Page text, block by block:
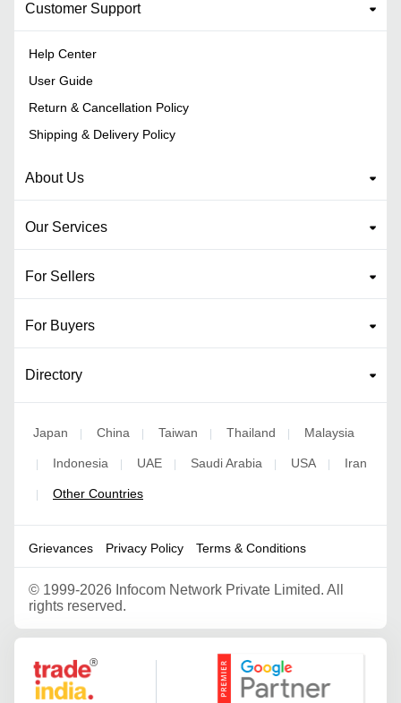
Customer Support
Help Center
User Guide
Return & Cancellation Policy
Shipping & Delivery Policy
About Us
Our Services
For Sellers
For Buyers
Directory
Japan China Taiwan Thailand Malaysia
Indonesia UAE Saudi Arabia USA Iran
Other Countries
Grievances Privacy Policy Terms & Conditions
© 1999-2026 Infocom Network Private Limited. All
rights reserved.
Google Partner